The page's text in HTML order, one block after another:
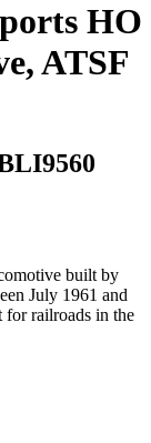
HO
ATSF
built by
July 1961 and
railroads in the